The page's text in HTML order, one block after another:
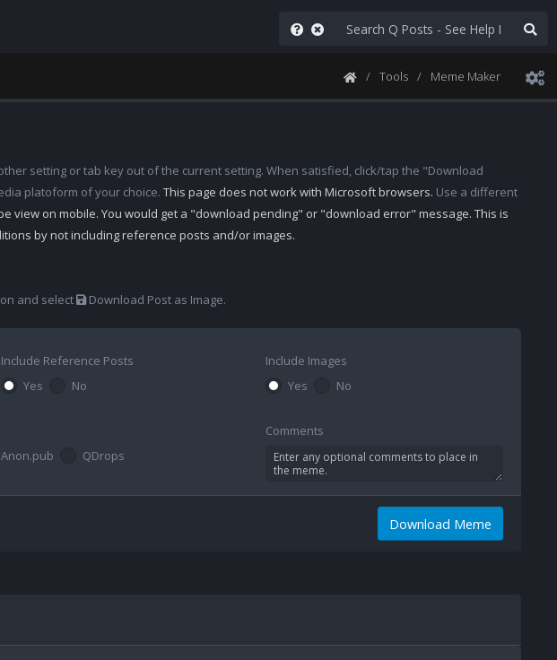
Tools Meme Maker
setting or tab key out of the current setting. When satisfied, click/tap the "Download
platoform of your choice. This page does not work with Microsoft browsers. Use a different
view on mobile. You would get a "download pending" or "download error" message. This is
by not including reference posts and/or images.
and select Download Post as Image.
Include Reference Posts
Yes
No
Include Images
Yes
No
QDrops
Comments
Download Meme